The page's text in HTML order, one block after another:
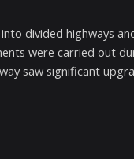
divided highways
were carried out
saw significant